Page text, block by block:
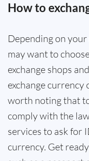
How to
Depending on
may want to
exchange shops
exchange currency
worth noting that
comply with the
services to ask for
currency. Get